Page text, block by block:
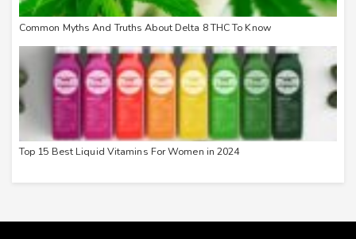
Common Myths And Truths About Delta 8 THC To Know
Top 15 Best Liquid Vitamins For Women in 2024